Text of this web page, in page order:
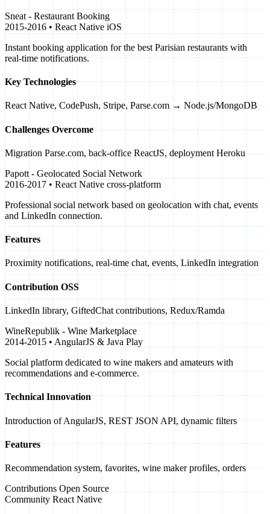
Sneat - Restaurant Booking
2015-2016 • React Native iOS
Instant booking application for the best Parisian restaurants with
real-time notifications.
Key Technologies
React Native, CodePush, Stripe, Parse.com → Node.js/MongoDB
Challenges Overcome
Migration Parse.com, back-office ReactJS, deployment Heroku
Papott - Geolocated Social Network
2016-2017 • React Native cross-platform
Professional social network based on geolocation with chat, events
and LinkedIn connection.
Features
Proximity notifications, real-time chat, events, LinkedIn integration
Contribution OSS
LinkedIn library, GiftedChat contributions, Redux/Ramda
WineRepublik - Wine Marketplace
2014-2015 • AngularJS & Java Play
Social platform dedicated to wine makers and amateurs with
recommendations and e-commerce.
Technical Innovation
Introduction of AngularJS, REST JSON API, dynamic filters
Features
Recommendation system, favorites, wine maker profiles, orders
Contributions Open Source
Community React Native